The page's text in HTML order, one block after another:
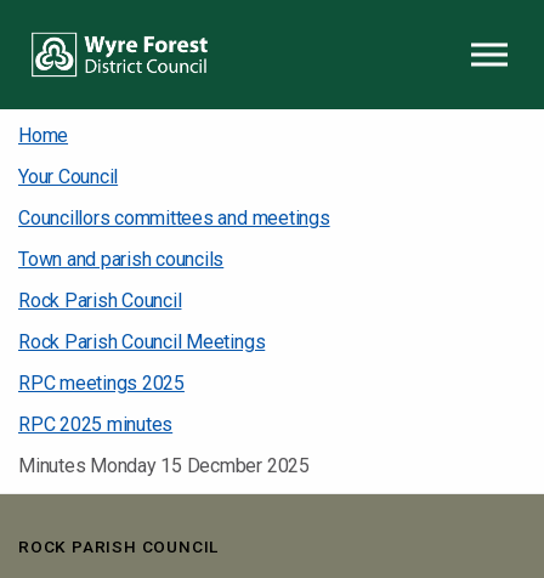
Home
Your Council
Councillors committees and meetings
Town and parish councils
Rock Parish Council
Rock Parish Council Meetings
RPC meetings 2025
RPC 2025 minutes
Minutes Monday 15 Decmber 2025
ROCK PARISH COUNCIL